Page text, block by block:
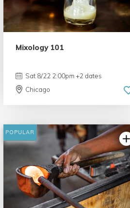
4.06 | 8 reviews
Mixology 101
Sat 8/22 2:00pm +2 dates
Chicago
POPULAR